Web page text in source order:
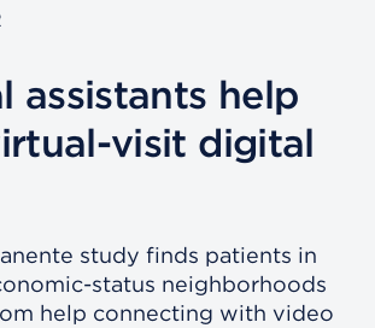
assistants help
visit digital
study finds patients in
status neighborhoods
help connecting with video